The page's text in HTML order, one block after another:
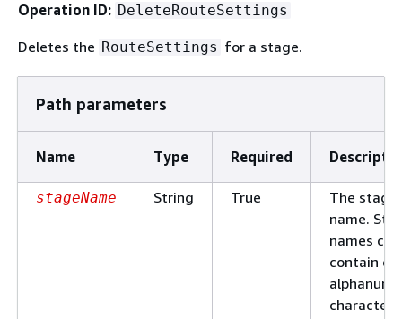
Operation ID: DeleteRouteSettings
Deletes the RouteSettings for a stage.
Path parameters
Name Type Required
stageName String True
The stage
name.
names can
contain